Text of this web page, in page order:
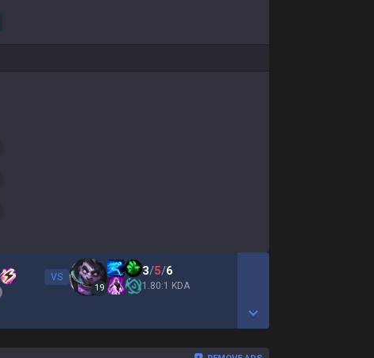
VS
19
3/5/6
1.80:1 KDA
Show More Detail